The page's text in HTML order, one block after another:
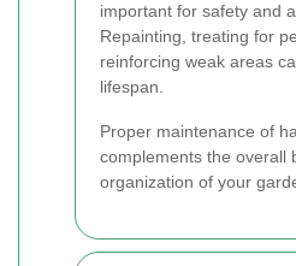
important for safety and
Repainting, treating for
reinforcing weak areas
lifespan.
Proper maintenance of
complements the overall
organization of your